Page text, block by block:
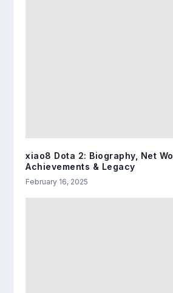
xiao8 Dota 2: Biography, Net
Achievements & Legacy
February 16, 2025